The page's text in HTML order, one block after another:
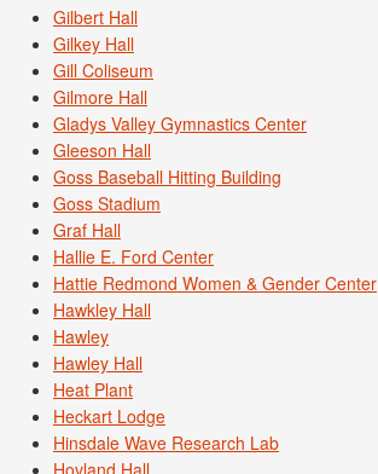
Gilbert Hall
Gilkey Hall
Gill Coliseum
Gilmore Hall
Gladys Valley Gymnastics Center
Gleeson Hall
Goss Baseball Hitting Building
Goss Stadium
Graf Hall
Hallie E. Ford Center
Hattie Redmond Women & Gender Center
Hawkley Hall
Hawley
Hawley Hall
Heat Plant
Heckart Lodge
Hinsdale Wave Research Lab